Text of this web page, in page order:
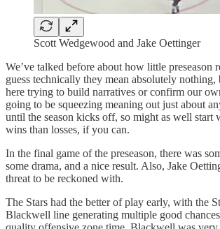
Scott Wedgewood and Jake Oettinger
We’ve talked before about how little preseason
guess technically they mean absolutely nothing,
here trying to build narratives or confirm our
going to be squeezing meaning out just about
until the season kicks off, so might as well start
wins than losses, if you can.
In the final game of the preseason, there was
some drama, and a nice result. Also, Jake
threat to be reckoned with.
The Stars had the better of play early, with the
Blackwell line generating multiple good